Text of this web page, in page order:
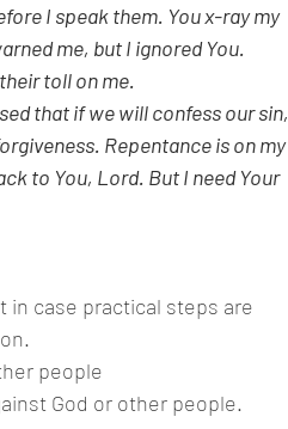
I speak them. You x-ray my
me, but I ignored You.
toll on me.
that if we will confess our sin,
Repentance is on my
to You, Lord. But I need Your
people
God or other people.